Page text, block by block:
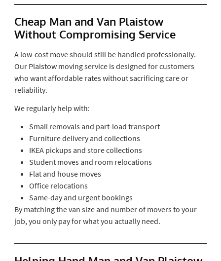
Cheap Man and Van Plaistow
Without Compromising Service
A low-cost move should still be handled professionally.
Our Plaistow moving service is designed for customers
who want affordable rates without sacrificing care or
reliability.
We regularly help with:
Small removals and part-load transport
Furniture delivery and collections
IKEA pickups and store collections
Student moves and room relocations
Flat and house moves
Office relocations
Same-day and urgent bookings
By matching the van size and number of movers to your
job, you only pay for what you actually need.